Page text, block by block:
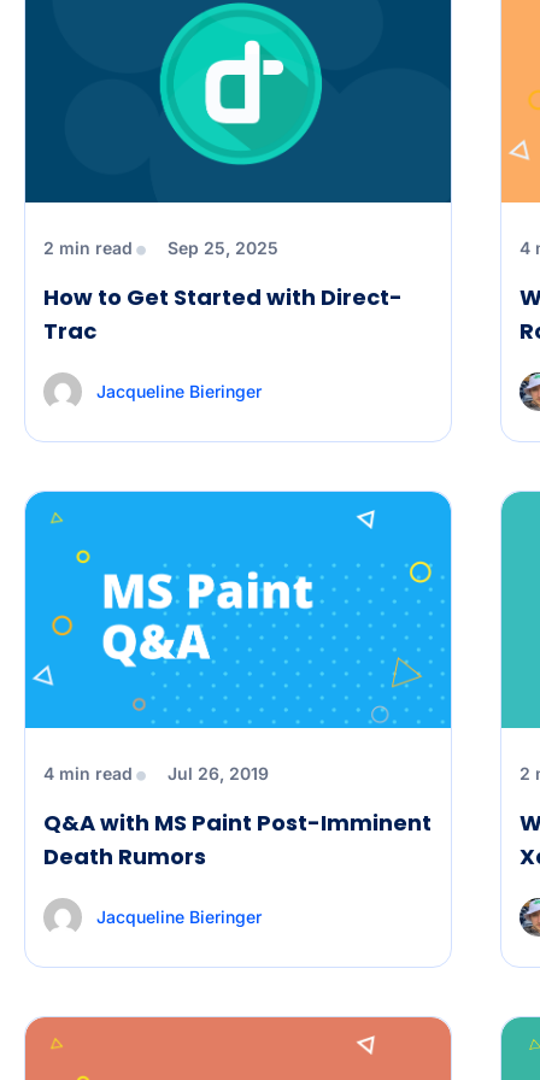
2 min read Sep 25, 2025
How to Get Started with Direct-
Trac
Jacqueline Bieringer
4
4 min read Jul 26, 2019
Q&A with MS Paint Post-Imminent
Death Rumors
Jacqueline Bieringer
2